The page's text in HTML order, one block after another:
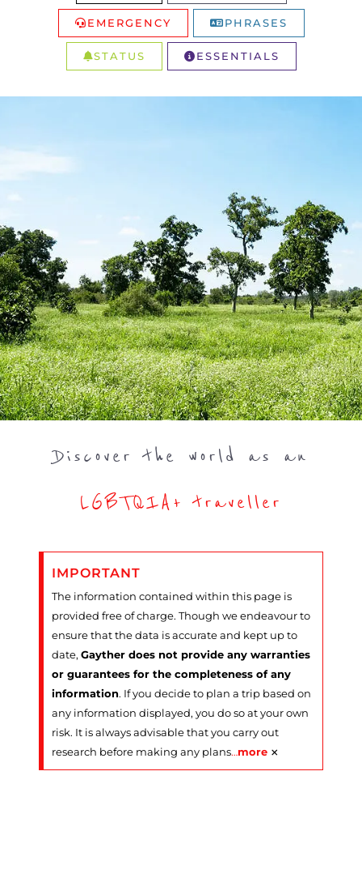
EMERGENCY PHRASES
STATUS ESSENTIALS
Discover the world as an
LGBTQIA+ traveller
IMPORTANT
The information contained within this page is
provided free of charge. Though we endeavour to
ensure that the data is accurate and kept up to
date, Gayther does not provide any warranties
or guarantees for the completeness of any
information. If you decide to plan a trip based on
any information displayed, you do so at your own
risk. It is always advisable that you carry out
research before making any plans…more ×